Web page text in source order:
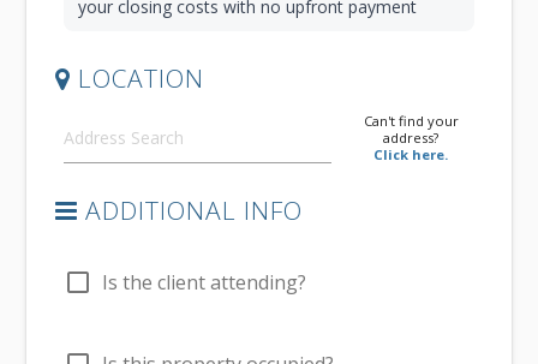
your closing costs with no upfront payment
LOCATION
Can't find your
address?
Click here.
ADDITIONAL INFO
check_box_outline_blank Is the client attending?